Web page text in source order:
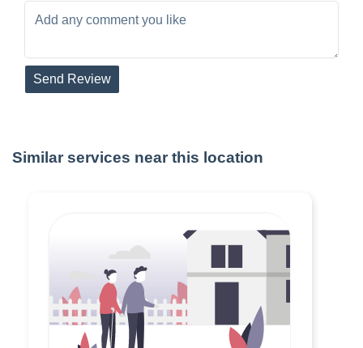
Send Review
Similar services near this location